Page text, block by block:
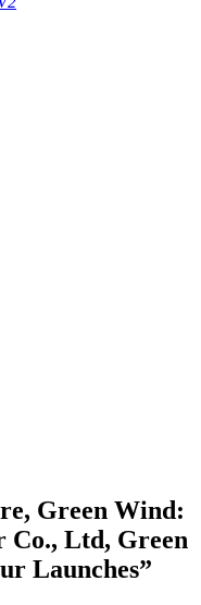
Green Wind:
Co., Ltd, Green
Launches”